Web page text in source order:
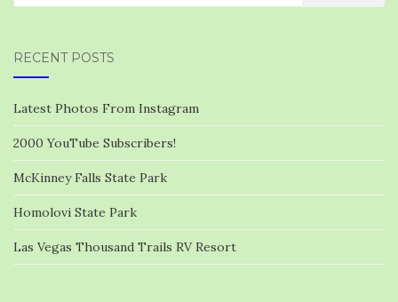
RECENT POSTS
Latest Photos From Instagram
2000 YouTube Subscribers!
McKinney Falls State Park
Homolovi State Park
Las Vegas Thousand Trails RV Resort